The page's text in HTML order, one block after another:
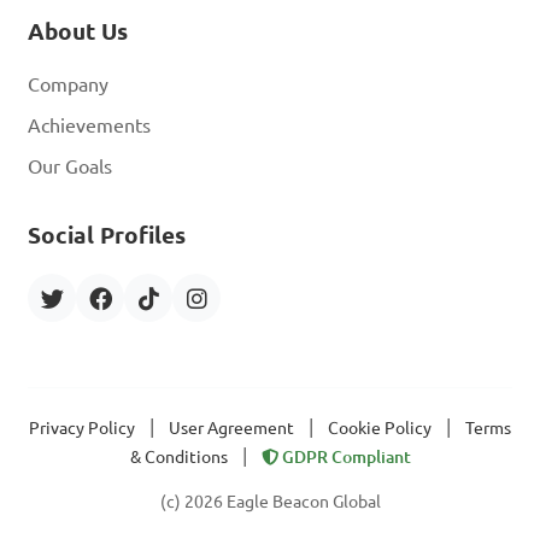
About Us
Company
Achievements
Our Goals
Social Profiles
Privacy Policy User Agreement Cookie Policy
Terms
& Conditions
GDPR Compliant
(c) 2026 Eagle Beacon Global